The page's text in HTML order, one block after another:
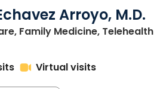
Arroyo, M.D.
Family Medicine, Telehealth
Virtual visits